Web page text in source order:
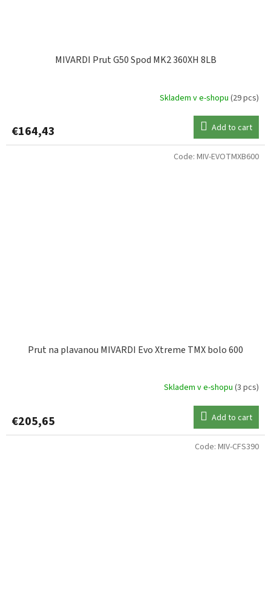
MIVARDI Prut G50 Spod MK2 360XH 8LB
Skladem v e-shopu (29 pcs)
€164,43 Add to cart
Prut na plavanou MIVARDI Evo Xtreme TMX bolo 600
Skladem v e-shopu (3 pcs)
€205,65 Add to cart
Code: MIV-EVOTMXB600
Code: MIV-CFS390